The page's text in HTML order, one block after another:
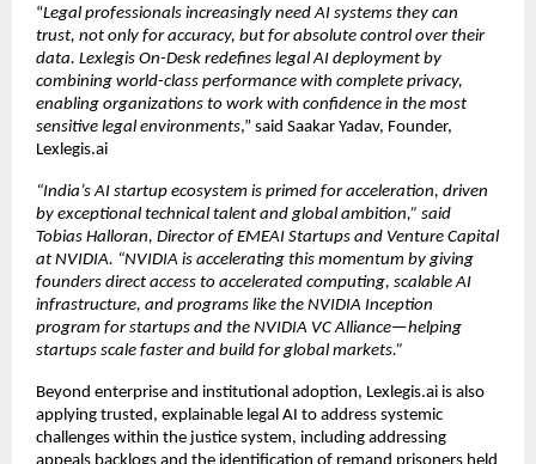
“Legal professionals increasingly need AI systems they can
trust, not only for accuracy, but for absolute control over their
data. Lexlegis On-Desk redefines legal AI deployment by
combining world-class performance with complete privacy,
enabling organizations to work with confidence in the most
sensitive legal environments,” said Saakar Yadav, Founder,
Lexlegis.ai
“India’s AI startup ecosystem is primed for acceleration, driven
by exceptional technical talent and global ambition,” said
Tobias Halloran, Director of EMEAI Startups and Venture Capital
at NVIDIA. “NVIDIA is accelerating this momentum by giving
founders direct access to accelerated computing, scalable AI
infrastructure, and programs like the NVIDIA Inception
program for startups and the NVIDIA VC Alliance—helping
startups scale faster and build for global markets.”
Beyond enterprise and institutional adoption, Lexlegis.ai is also
applying trusted, explainable legal AI to address systemic
challenges within the justice system, including addressing